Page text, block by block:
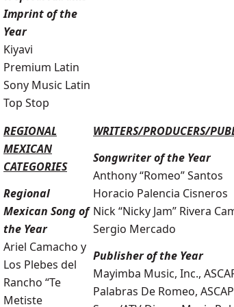
Imprint of the
Year
Kiyavi
Premium Latin
Sony Music Latin
Top Stop
REGIONAL
MEXICAN
CATEGORIES
Regional
Mexican Song of
the Year
Ariel Camacho y
Los Plebes del
Rancho “Te
Metiste
WRITERS/PRODUCERS/
Songwriter of the Year
Anthony “Romeo” Santos
Horacio Palencia Cisneros
Nick “Nicky Jam” Rivera
Sergio Mercado
Publisher of the Year
Mayimba Music, Inc.,
Palabras De Romeo, ASCAP